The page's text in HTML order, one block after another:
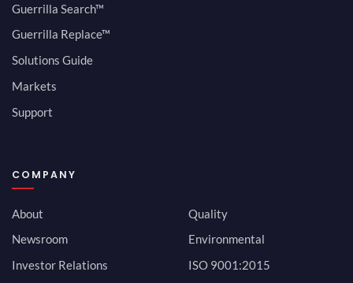
Guerrilla Search™
Guerrilla Replace™
Solutions Guide
Markets
Support
COMPANY
About
Newsroom
Investor Relations
Quality
Environmental
ISO 9001:2015